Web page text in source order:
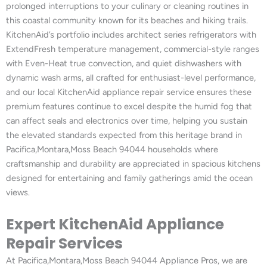
prolonged interruptions to your culinary or cleaning routines in
this coastal community known for its beaches and hiking trails.
KitchenAid’s portfolio includes architect series refrigerators with
ExtendFresh temperature management, commercial-style ranges
with Even-Heat true convection, and quiet dishwashers with
dynamic wash arms, all crafted for enthusiast-level performance,
and our local KitchenAid appliance repair service ensures these
premium features continue to excel despite the humid fog that
can affect seals and electronics over time, helping you sustain
the elevated standards expected from this heritage brand in
Pacifica,Montara,Moss Beach 94044 households where
craftsmanship and durability are appreciated in spacious kitchens
designed for entertaining and family gatherings amid the ocean
views.
Expert KitchenAid Appliance
Repair Services
At Pacifica,Montara,Moss Beach 94044 Appliance Pros, we are